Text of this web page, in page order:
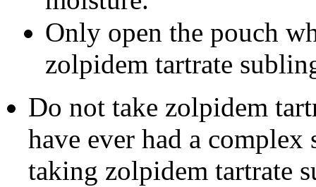
Only open the pouch
zolpidem tartrate
Do not take zolpidem
have ever had a complex
taking zolpidem tartrate